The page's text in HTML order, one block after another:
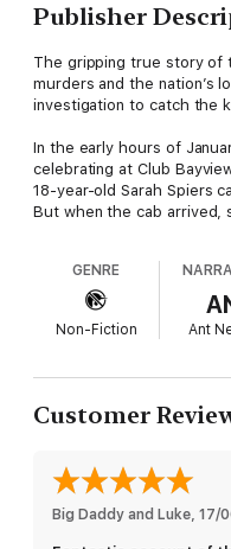
Publisher
The gripping true story of
murders and the nation’s
investigation to catch the
In the early hours of
celebrating at Club
18-year-old Sarah Spiers
But when the cab arrived,
Four months later, on
disappeared from the
bushland south of Perth.
woman, 27-year-old
serial killer was on the
A massive manhunt
almost 20 years later,
investigation had failed to
evidence linked the
GENRE
Non-Fiction Ant
Customer
Big Daddy and Luke 17/